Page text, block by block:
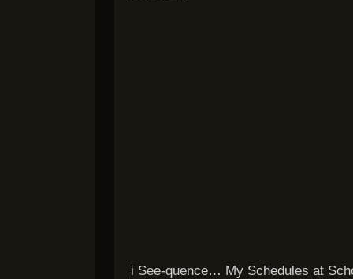
i See-quence… My Schedules at